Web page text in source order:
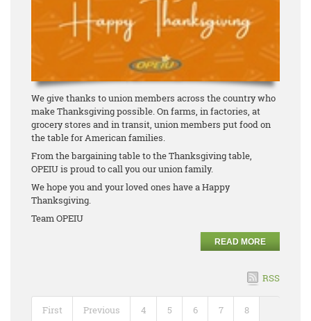
We give thanks to union members across the country who
make Thanksgiving possible. On farms, in factories, at
grocery stores and in transit, union members put food on
the table for American families.
From the bargaining table to the Thanksgiving table,
OPEIU is proud to call you our union family.
We hope you and your loved ones have a Happy
Thanksgiving.
Team OPEIU
READ MORE
RSS
First Previous 4 5 6 7 8